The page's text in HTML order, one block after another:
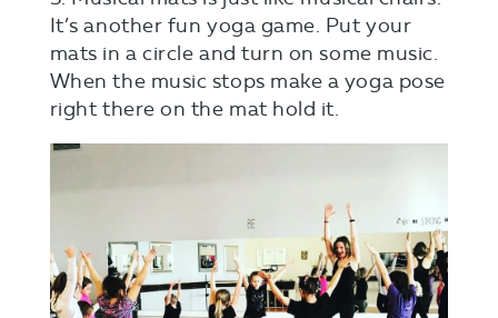
It’s another fun yoga game. Put your
mats in a circle and turn on some music.
When the music stops make a yoga pose
right there on the mat hold it.